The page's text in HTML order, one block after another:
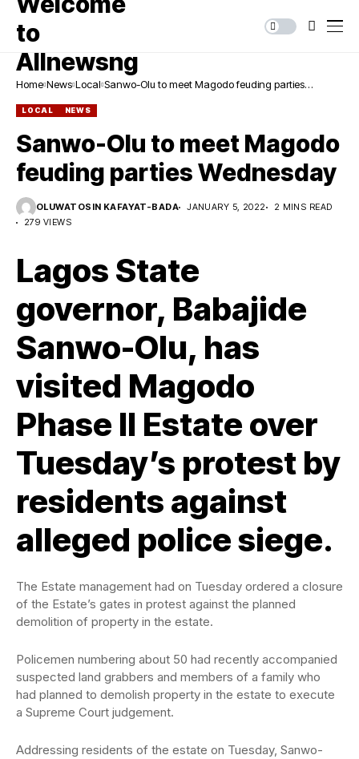
Home News Local Sanwo-Olu to meet Magodo feuding parties
LOCAL NEWS
Sanwo-Olu to meet Magodo
feuding parties Wednesday
OLUWATOSIN KAFAYAT-BADA JANUARY 5, 2022
2 MINS READ
279 VIEWS
Lagos State
governor, Babajide
Sanwo-Olu, has
visited Magodo
Phase II Estate over
Tuesday’s protest by
residents against
alleged police siege.
The Estate management had on Tuesday ordered a closure
of the Estate’s gates in protest against the planned
demolition of property in the estate.
Policemen numbering about 50 had recently accompanied
suspected land grabbers and members of a family who
had planned to demolish property in the estate to execute
a Supreme Court judgement.
Addressing residents of the estate on Tuesday, Sanwo-